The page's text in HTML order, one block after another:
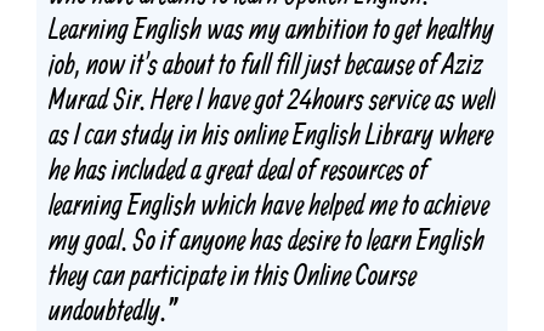
Learning English was my ambition to get healthy
job, now it's about to full fill just because of Aziz
Murad Sir. Here I have got 24hours service as well
as I can study in his online English Library where
he has included a great deal of resources of
learning English which have helped me to achieve
my goal. So if anyone has desire to learn English
they can participate in this Online Course
undoubtedly."